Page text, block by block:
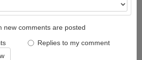
new comments are posted
Replies to my comment